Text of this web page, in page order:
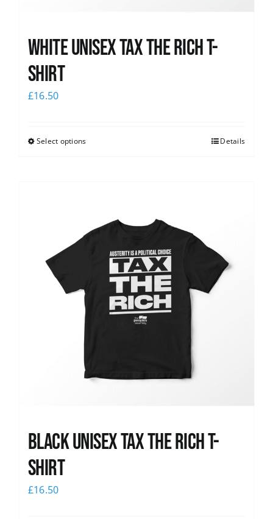
White UNISEX Tax the Rich T-
Shirt
£16.50
Select options Details
Black UNISEX Tax the Rich T-
Shirt
£16.50